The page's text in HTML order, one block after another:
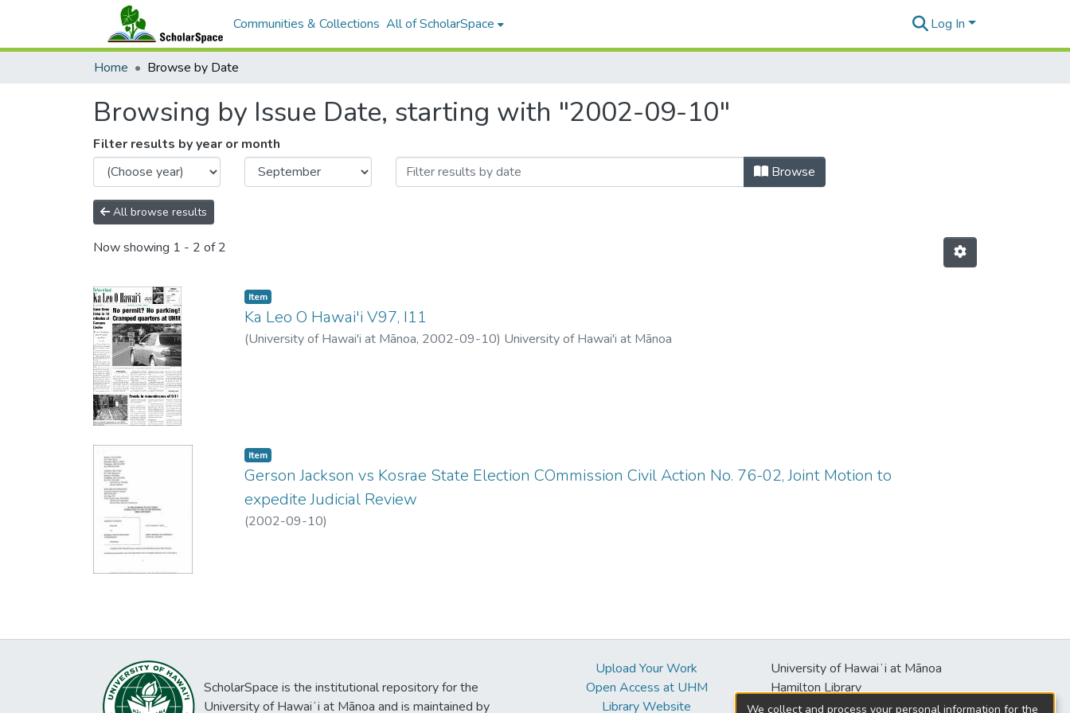
Communities & Collections All of ScholarSpace Log In
Home Browse by Date
Browsing by Issue Date, starting with "2002-09-10"
Filter results by year or month
Browse
All browse results
Now showing 1 - 2 of 2
Item type:
Item,
Ka Leo O Hawai'i V97, I11
(University of Hawai'i at Mānoa, 2002-09-10) University of Hawai'i at Mānoa
Item type:
Item,
Gerson Jackson vs Kosrae State Election COmmission Civil Action No. 76-02, Joint Motion to
expedite Judicial Review
(2002-09-10)
ScholarSpace is the institutional repository for the
University of Hawaiʻi at Mānoa and is maintained by
Upload Your Work
Open Access at UHM
Library Website
University of Hawaiʻi at Mānoa
Hamilton Library
2550 McCarthy Mall
We collect and process your personal information for the